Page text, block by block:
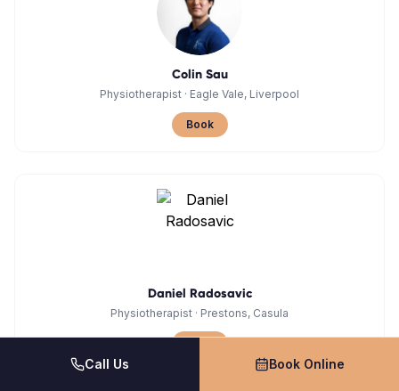
Colin Sau
Physiotherapist · Eagle Vale, Liverpool
Book
Daniel Radosavic
Physiotherapist · Prestons, Casula
Call Us Book Online